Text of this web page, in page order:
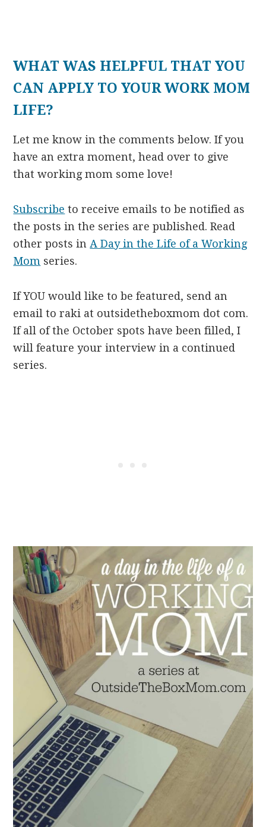
WHAT WAS HELPFUL THAT YOU
CAN APPLY TO YOUR WORK MOM
LIFE?
Let me know in the comments below. If you
have an extra moment, head over to give
that working mom some love!
Subscribe to receive emails to be notified as
the posts in the series are published. Read
other posts in A Day in the Life of a Working
Mom series.
If YOU would like to be featured, send an
email to raki at outsidetheboxmom dot com.
If all of the October spots have been filled, I
will feature your interview in a continued
series.